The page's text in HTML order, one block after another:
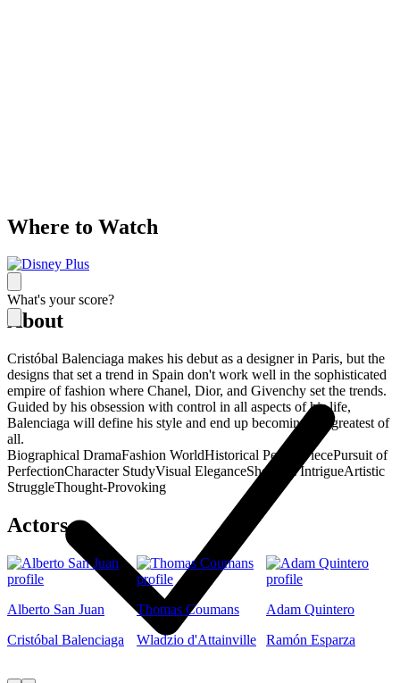
What's your score?
Where to Watch
About
Cristóbal Balenciaga makes his debut as a designer in Paris, but the
designs that set a trend in Spain don't work well in the sophisticated
empire of fashion where Chanel, Dior, and Givenchy set the trends.
Guided by his obsession with control in all aspects of his life,
Balenciaga will define his style and end up becoming the greatest of
all.
Biographical DramaFashion WorldHistorical Period PiecePursuit of
PerfectionCharacter StudyVisual EleganceShowbiz IntrigueArtistic
StruggleThought-Provoking
Actors
Alberto San Juan
Cristóbal Balenciaga
Thomas Coumans
Wladzio d'Attainville
Adam Quintero
Ramón Esparza